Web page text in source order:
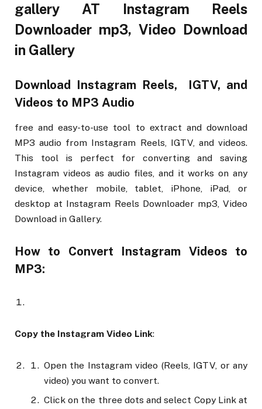
gallery AT Instagram Reels
Downloader mp3, Video Download
in Gallery
Download Instagram Reels, IGTV, and
Videos to MP3 Audio
free and easy-to-use tool to extract and download
MP3 audio from Instagram Reels, IGTV, and videos.
This tool is perfect for converting and saving
Instagram videos as audio files, and it works on any
device, whether mobile, tablet, iPhone, iPad, or
desktop at Instagram Reels Downloader mp3, Video
Download in Gallery.
How to Convert Instagram Videos to
MP3:
Copy the Instagram Video Link:
Open the Instagram video (Reels, IGTV, or any
video) you want to convert.
Click on the three dots and select Copy Link at